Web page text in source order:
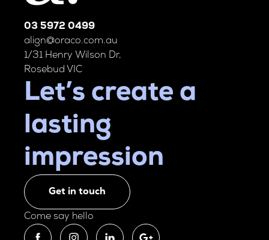
03 5972 0499
align@oraco.com.au
1/31 Henry Wilson Dr,
Rosebud VIC
Let’s create a
lasting
impression
Get in touch
Come say hello